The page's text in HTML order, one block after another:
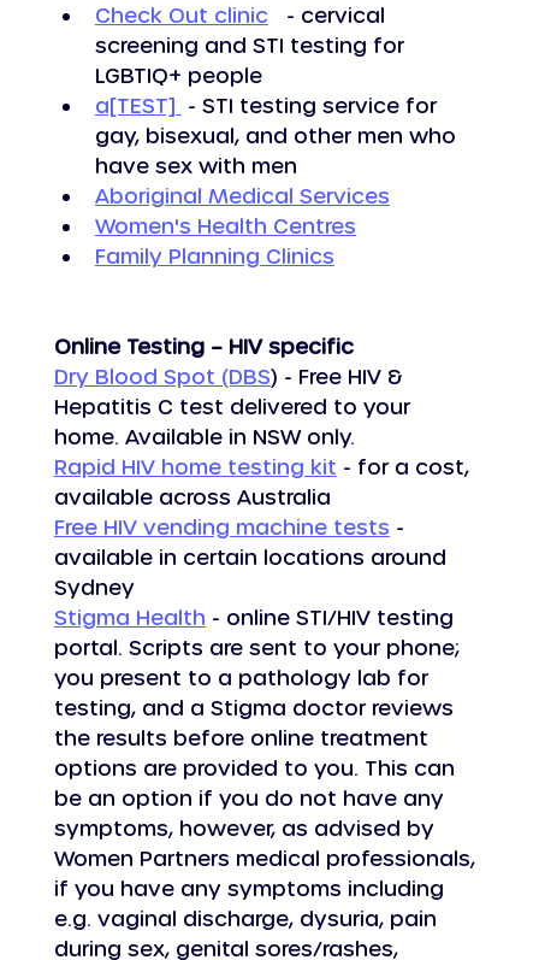
Check Out clinic - cervical
screening and STI testing for
LGBTIQ+ people
a[TEST] - STI testing service for
gay, bisexual, and other men who
have sex with men
Aboriginal Medical Services
Women's Health Centres
Family Planning Clinics
Online Testing – HIV specific
Dry Blood Spot (DBS) - Free HIV &
Hepatitis C test delivered to your
home. Available in NSW only.
Rapid HIV home testing kit - for a cost,
available across Australia
Free HIV vending machine tests -
available in certain locations around
Sydney
Stigma Health - online STI/HIV testing
portal. Scripts are sent to your phone;
you present to a pathology lab for
testing, and a Stigma doctor reviews
the results before online treatment
options are provided to you. This can
be an option if you do not have any
symptoms, however, as advised by
Women Partners medical professionals,
if you have any symptoms including
e.g. vaginal discharge, dysuria, pain
during sex, genital sores/rashes,